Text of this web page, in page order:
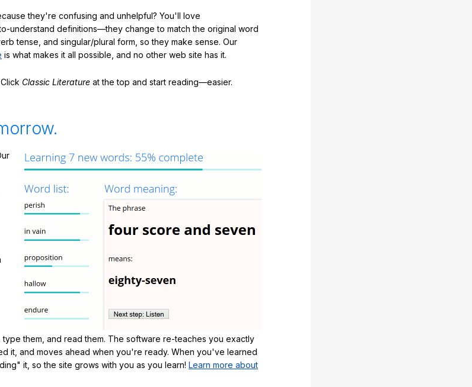
they're confusing and unhelpful? You'll love
understand definitions—they change to match the original word
tense, and singular/plural form, so they make sense. Our
is what makes it all possible, and no other web site has it.
Classic Literature at the top and start reading—easier.
them, and read them. The software re-teaches you exactly
it, and moves ahead when you're ready. When you've learned
it, so the site grows with you as you learn! Learn more about